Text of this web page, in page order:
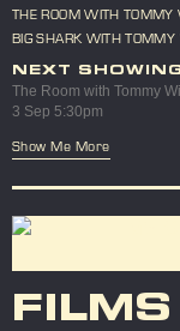
THE ROOM WITH TOMMY
BIG SHARK WITH TOMMY
NEXT
The Room with Tommy
3 Sep 5:30pm
Show Me More